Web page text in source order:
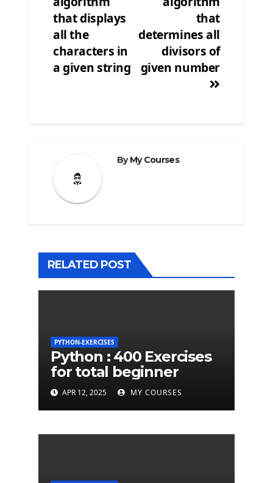
that
determines all
divisors of
given number
that displays
all the
characters in
a given string
ByMy Courses
RELATED POST
PYTHON-EXERCISES
Python : 400 Exercises
for total beginner
APR 12, 2025 MY COURSES